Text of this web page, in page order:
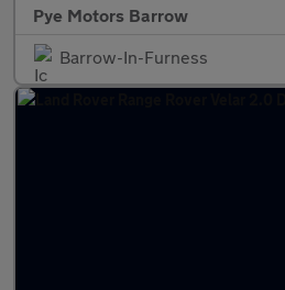
Pye Motors Barrow
Barrow-In-Furness